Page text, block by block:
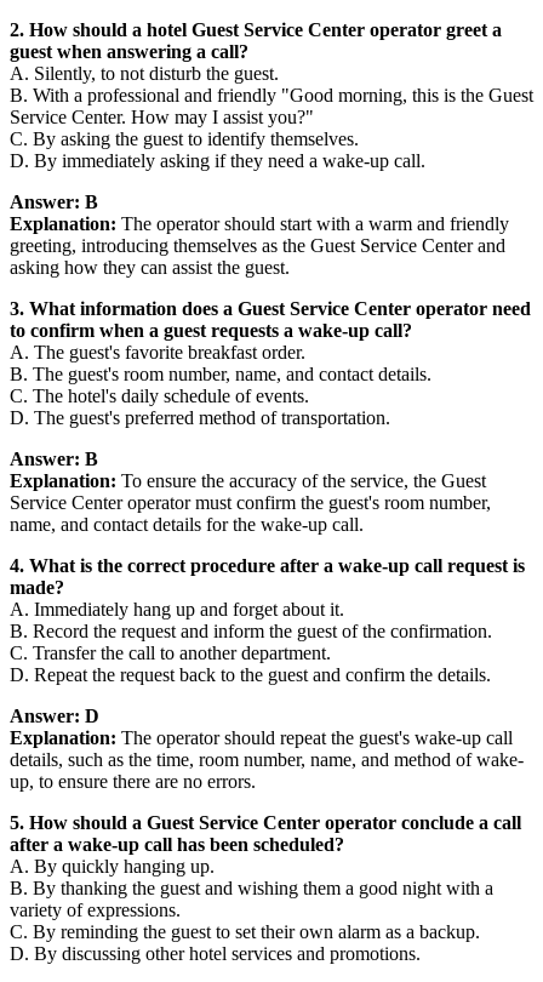
2. How should a hotel Guest Service Center operator greet a
guest when answering a call?
A. Silently, to not disturb the guest.
B. With a professional and friendly "Good morning, this is the Guest
Service Center. How may I assist you?"
C. By asking the guest to identify themselves.
D. By immediately asking if they need a wake-up call.
Answer: B
Explanation: The operator should start with a warm and friendly
greeting, introducing themselves as the Guest Service Center and
asking how they can assist the guest.
3. What information does a Guest Service Center operator need
to confirm when a guest requests a wake-up call?
A. The guest's favorite breakfast order.
B. The guest's room number, name, and contact details.
C. The hotel's daily schedule of events.
D. The guest's preferred method of transportation.
Answer: B
Explanation: To ensure the accuracy of the service, the Guest
Service Center operator must confirm the guest's room number,
name, and contact details for the wake-up call.
4. What is the correct procedure after a wake-up call request is
made?
A. Immediately hang up and forget about it.
B. Record the request and inform the guest of the confirmation.
C. Transfer the call to another department.
D. Repeat the request back to the guest and confirm the details.
Answer: D
Explanation: The operator should repeat the guest's wake-up call
details, such as the time, room number, name, and method of wake-
up, to ensure there are no errors.
5. How should a Guest Service Center operator conclude a call
after a wake-up call has been scheduled?
A. By quickly hanging up.
B. By thanking the guest and wishing them a good night with a
variety of expressions.
C. By reminding the guest to set their own alarm as a backup.
D. By discussing other hotel services and promotions.